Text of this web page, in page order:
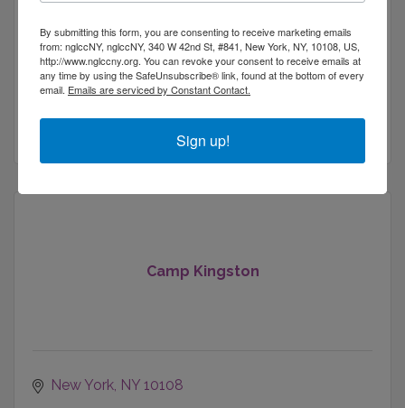
Barclays Center
Brooklyn Nets
New York Liberty
168 39th St
Brookyln NY 11232
Camp Kingston
New York NY 10108
By submitting this form, you are consenting to receive marketing emails
from: nglccNY, nglccNY, 340 W 42nd St, #841, New York, NY, 10108, US,
http://www.nglccny.org. You can revoke your consent to receive emails at
any time by using the SafeUnsubscribe® link, found at the bottom of every
email. Emails are serviced by Constant Contact.
Sign up!